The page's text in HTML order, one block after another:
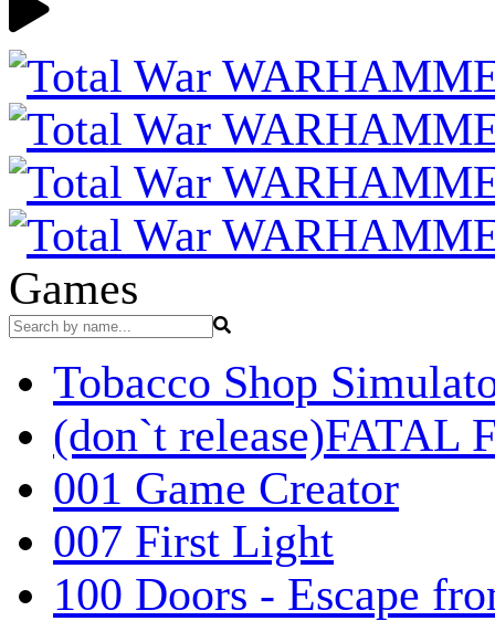
Games
Tobacco Shop
(don`t release)FATAL
001 Game Creator
007 First Light
100 Doors - Escape